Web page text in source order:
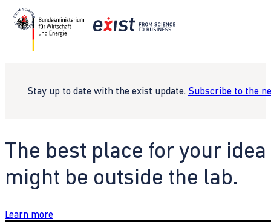
Stay up to date with the exist update. Subscribe to the
The best place for your idea
might be outside the lab.
Learn more